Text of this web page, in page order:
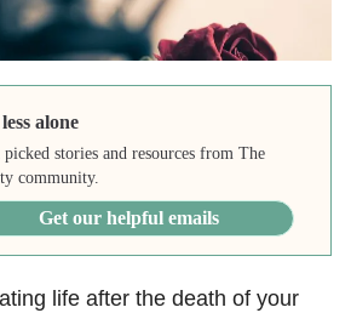
alone
picked stories and resources from The
community.
Get our helpful emails
life after the death of your